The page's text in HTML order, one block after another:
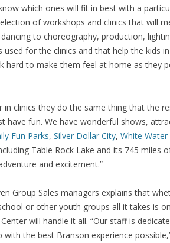
which ones will fit in best with a
of workshops and clinics that will
to choreography, production,
for the clinics and that help the kids
hard to make them feel at home as they
clinics they do the same thing that the
have fun. We have wonderful shows,
Fun Parks, Silver Dollar City, White Water
Table Rock Lake and its 745 miles
and excitement.”
Group Sales managers explains that
or other youth groups all it takes is
will handle it all. “Our staff is
the best Branson experience